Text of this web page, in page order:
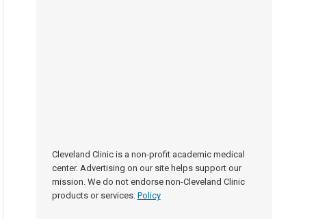
Cleveland Clinic is a non-profit academic medical
center. Advertising on our site helps support our
mission. We do not endorse non-Cleveland Clinic
products or services. Policy